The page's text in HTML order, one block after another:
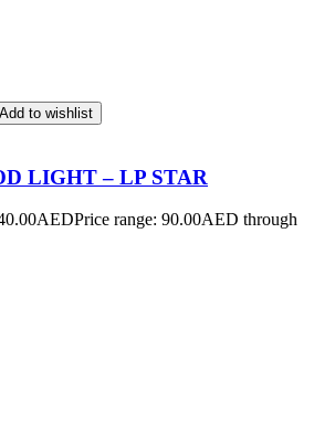
Add to wishlist
LIGHT – LP STAR
AEDPrice range: 90.00AED through